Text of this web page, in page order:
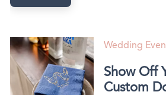
Wedding
Show Off
Custom